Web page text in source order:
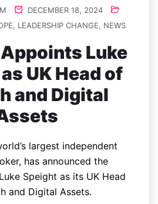
DECEMBER 18, 2024
, LEADERSHIP CHANGE, NEWS
Luke
UK Head of
and Digital
largest independent
has announced the
Speight as its UK Head
and Digital Assets.